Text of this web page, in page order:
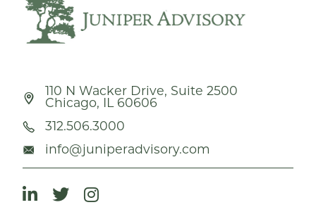
110 N Wacker Drive, Suite 2500
Chicago, IL 60606
312.506.3000
info@juniperadvisory.com